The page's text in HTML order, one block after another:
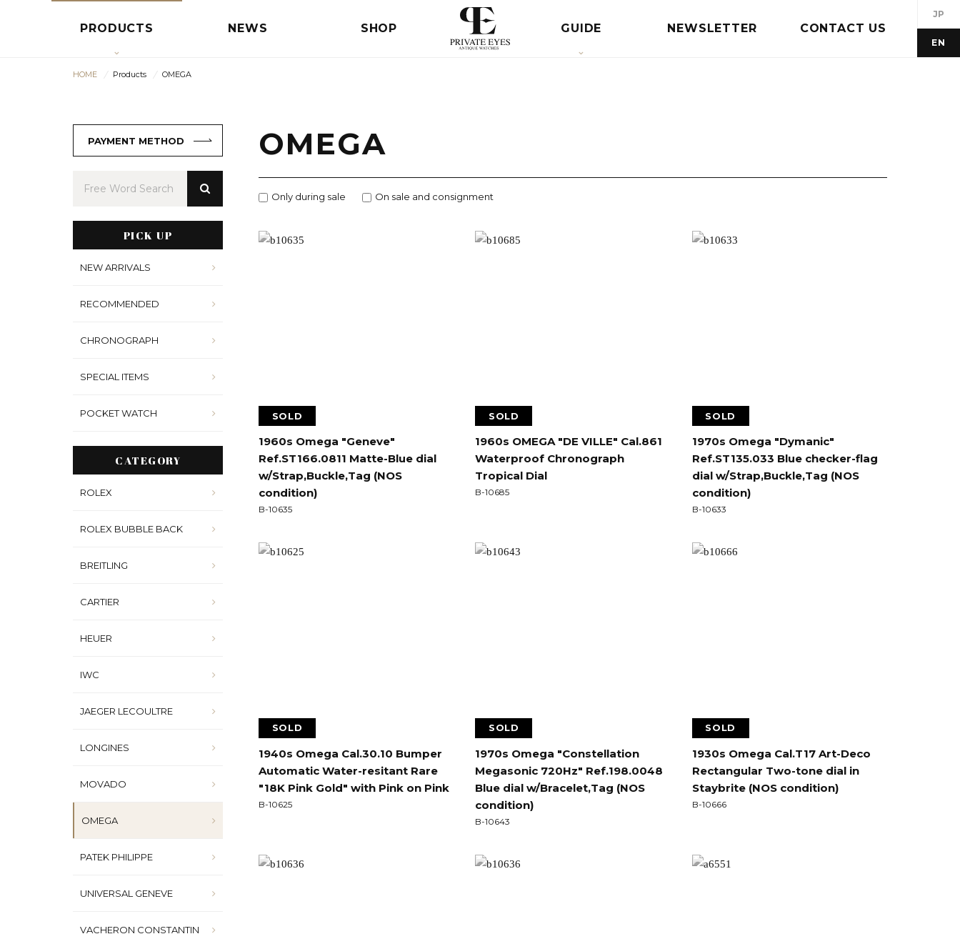
PRODUCTS NEWS SHOP GUIDE NEWSLETTER CONTACT US
JP
EN
HOME Products OMEGA
PAYMENT METHOD
PICK UP
NEW ARRIVALS
RECOMMENDED
CHRONOGRAPH
SPECIAL ITEMS
POCKET WATCH
CATEGORY
ROLEX
ROLEX BUBBLE BACK
BREITLING
CARTIER
HEUER
IWC
JAEGER LECOULTRE
LONGINES
MOVADO
OMEGA
PATEK PHILIPPE
UNIVERSAL GENEVE
VACHERON CONSTANTIN
OMEGA
Only during sale On sale and consignment
SOLD
1960s Omega "Geneve"
Ref.ST166.0811 Matte-Blue dial
w/Strap,Buckle,Tag (NOS
condition)
B-10635
SOLD
1960s OMEGA "DE VILLE" Cal.861
Waterproof Chronograph
Tropical Dial
B-10685
SOLD
1970s Omega "Dymanic"
Ref.ST135.033 Blue checker-flag
dial w/Strap,Buckle,Tag (NOS
condition)
B-10633
SOLD
1940s Omega Cal.30.10 Bumper
Automatic Water-resitant Rare
"18K Pink Gold" with Pink on Pink
B-10625
SOLD
1970s Omega "Constellation
Megasonic 720Hz" Ref.198.0048
Blue dial w/Bracelet,Tag (NOS
condition)
B-10643
SOLD
1930s Omega Cal.T17 Art-Deco
Rectangular Two-tone dial in
Staybrite (NOS condition)
B-10666